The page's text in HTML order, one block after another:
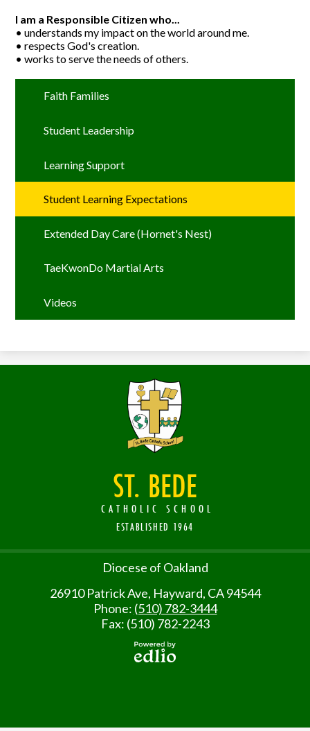
I am a Responsible Citizen who...
• understands my impact on the world around me.
• respects God's creation.
• works to serve the needs of others.
Faith Families
Student Leadership
Learning Support
Student Learning Expectations
Extended Day Care (Hornet's Nest)
TaeKwonDo Martial Arts
Videos
ST. BEDE
CATHOLIC SCHOOL
ESTABLISHED 1964
Useful
Links
Diocese of Oakland
26910 Patrick Ave, Hayward, CA 94544
Phone: (510) 782-3444
Fax: (510) 782-2243